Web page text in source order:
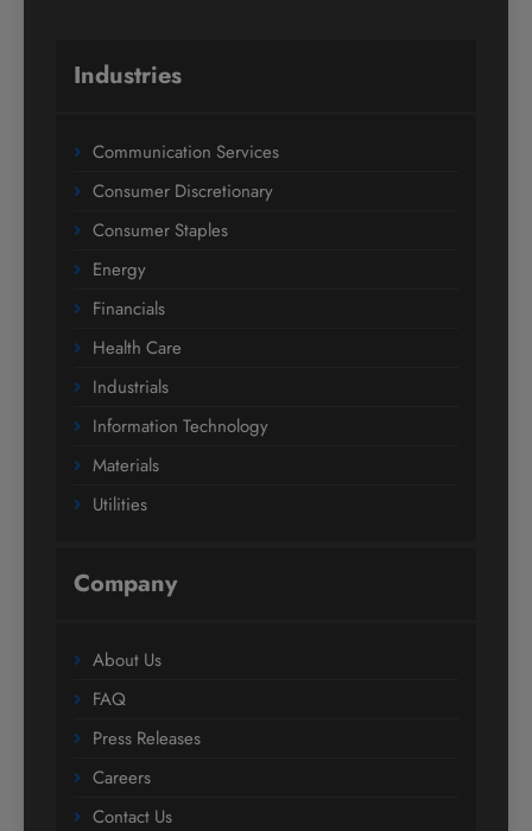
Industries
Communication Services
Consumer Discretionary
Consumer Staples
Energy
Financials
Health Care
Industrials
Information Technology
Materials
Utilities
Company
About Us
FAQ
Press Releases
Careers
Contact Us